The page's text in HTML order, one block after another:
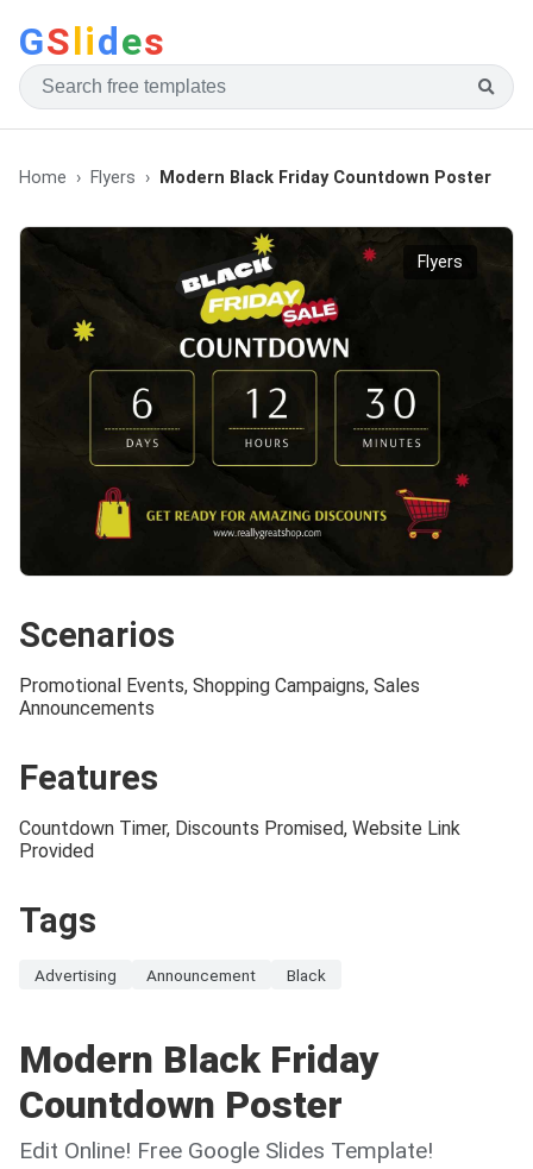
GSlides
Home Flyers Modern Black Friday Countdown Poster
Flyers
Scenarios
Promotional Events, Shopping Campaigns, Sales
Announcements
Features
Countdown Timer, Discounts Promised, Website Link
Provided
Tags
Advertising Announcement Black
Modern Black Friday
Countdown Poster
Edit Online! Free Google Slides Template!